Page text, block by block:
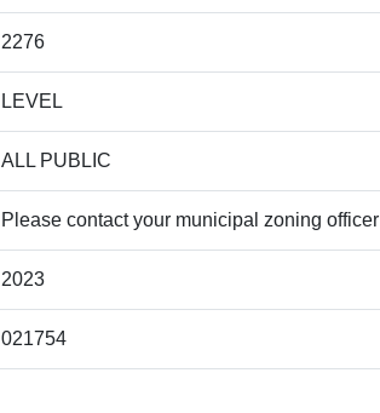
2276
LEVEL
ALL PUBLIC
Please contact your municipal zoning officer
2023
021754